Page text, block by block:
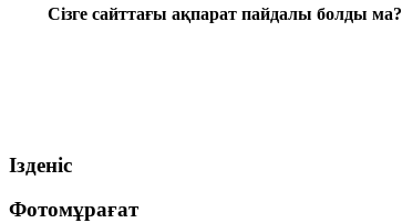
Сізге сайттағы ақпарат пайдалы болды ма?
Ізденіс
Фотомұрағат